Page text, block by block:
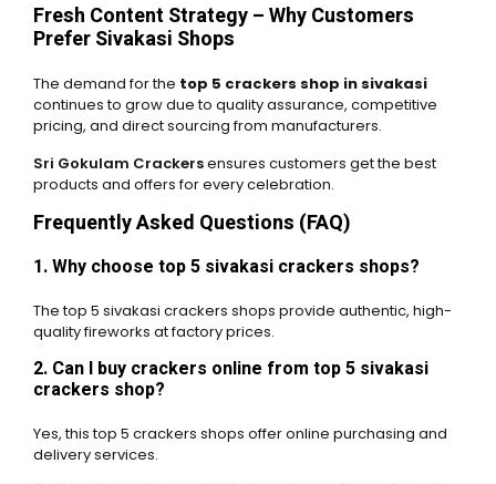
Fresh Content Strategy – Why Customers
Prefer Sivakasi Shops
The demand for the top 5 crackers shop in sivakasi
continues to grow due to quality assurance, competitive
pricing, and direct sourcing from manufacturers.
Sri Gokulam Crackersensures customers get the best
products and offers for every celebration.
Frequently Asked Questions (FAQ)
1. Why choose top 5 sivakasi crackers shops?
The top 5 sivakasi crackers shops provide authentic, high-
quality fireworks at factory prices.
2. Can I buy crackers online from top 5 sivakasi
crackers shop?
Yes, this top 5 crackers shops offer online purchasing and
delivery services.